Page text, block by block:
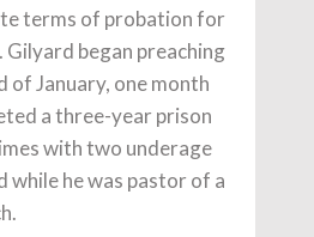
terms of probation for
began preaching
of January, one month
a three-year prison
with two underage
while he was pastor of a